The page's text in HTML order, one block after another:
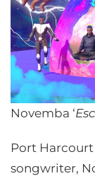
Novemba ‘
Port
songwriter,